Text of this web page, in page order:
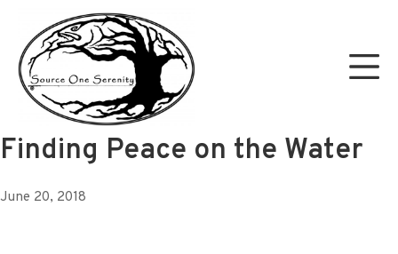
content
Source One Serenity
Finding Peace on the Water
June 20, 2018